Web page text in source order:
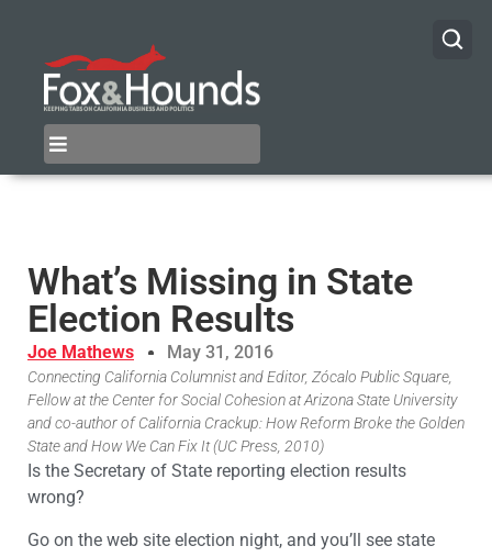
What’s Missing in State
Election Results
Joe Mathews May 31, 2016
Connecting California Columnist and Editor, Zócalo Public Square,
Fellow at the Center for Social Cohesion at Arizona State University
and co-author of California Crackup: How Reform Broke the Golden
State and How We Can Fix It (UC Press, 2010)
Is the Secretary of State reporting election results
wrong?
Go on the web site election night, and you’ll see state